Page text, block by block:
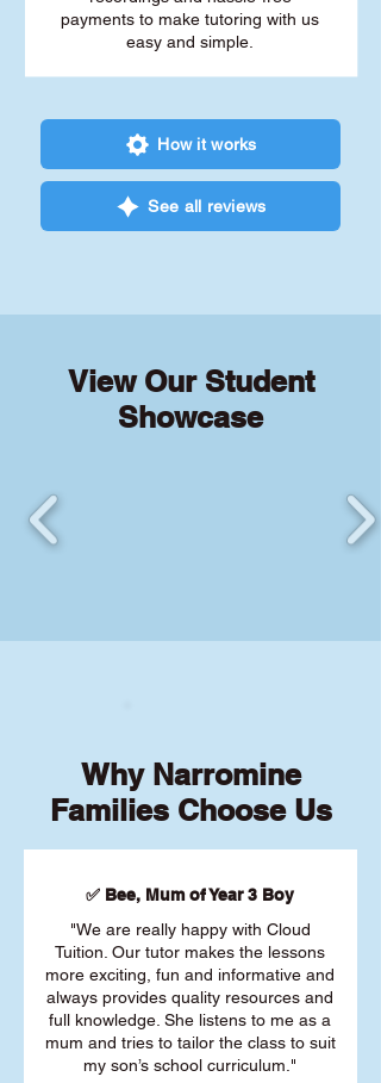
payments to make tutoring with us
easy and simple.
How it works
See all reviews
View Our Student
Showcase
Why Narromine
Families Choose Us
✅ Bee, Mum of Year 3 Boy
"We are really happy with Cloud
Tuition. Our tutor makes the lessons
more exciting, fun and informative and
always provides quality resources and
full knowledge. She listens to me as a
mum and tries to tailor the class to suit
my son’s school curriculum."